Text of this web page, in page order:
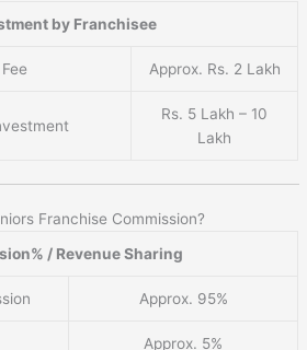
by Franchisee
Approx. Rs. 2 Lakh
Rs. 5 Lakh – 10
Lakh
Franchise Commission?
/ Revenue Sharing
Approx. 95%
Approx. 5%